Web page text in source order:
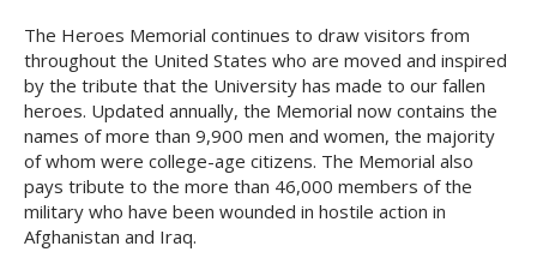
The Heroes Memorial continues to draw visitors from
throughout the United States who are moved and inspired
by the tribute that the University has made to our fallen
heroes. Updated annually, the Memorial now contains the
names of more than 9,900 men and women, the majority
of whom were college-age citizens. The Memorial also
pays tribute to the more than 46,000 members of the
military who have been wounded in hostile action in
Afghanistan and Iraq.